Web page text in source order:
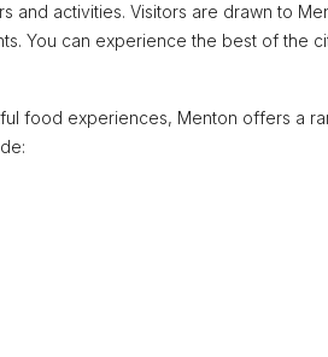
and activities. Visitors are drawn to
You can experience the best of the
food experiences, Menton offers a